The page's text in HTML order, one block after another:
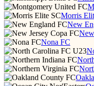
Morris
New
Nona FC